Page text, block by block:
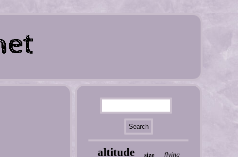
altitude size flying